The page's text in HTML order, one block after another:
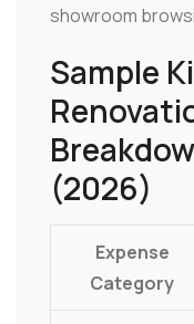
showroom
Sample
(2026)
Expense
Category